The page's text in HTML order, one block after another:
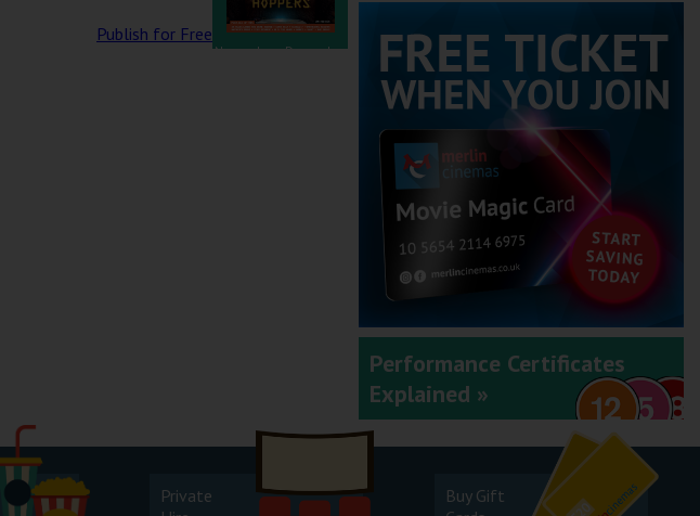
Performance Certificates
Explained »
November - December
July - August 2025
Publish for Free
Private
Buy Gift